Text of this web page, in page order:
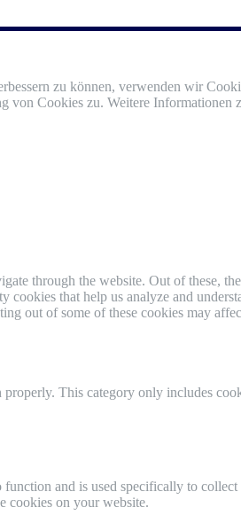
zu können, verwenden wir
Cookies zu. Weitere Informationen
through the website. Out of these,
that help us analyze and
out of some of these cookies may
This category only includes
and is used specifically to
cookies on your website.